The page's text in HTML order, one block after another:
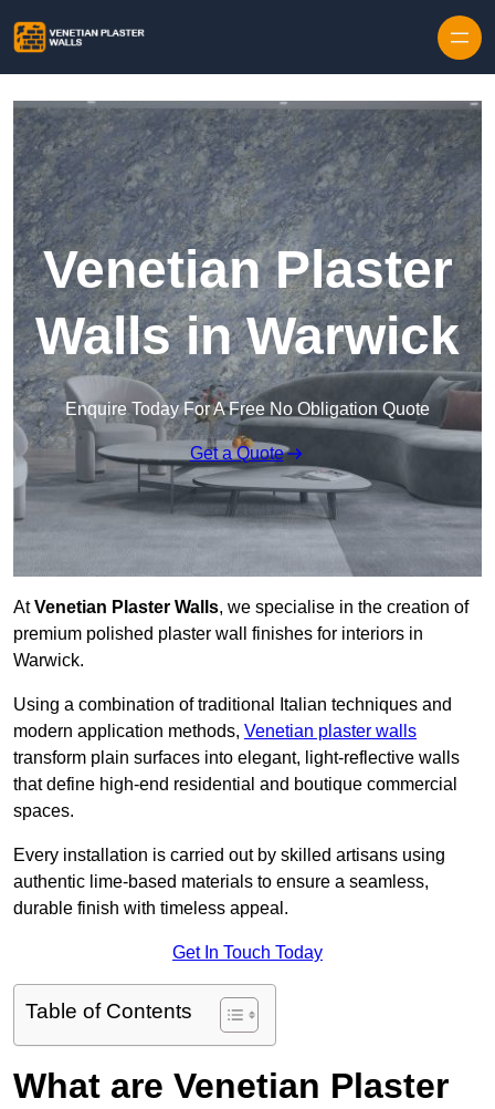
Venetian Plaster
Walls in Warwick
Enquire Today For A Free No Obligation Quote
Get a Quote
AtVenetian Plaster Walls, we specialise in the creation of
premium polished plaster wall finishes for interiors in
Warwick.
Using a combination of traditional Italian techniques and
modern application methods, Venetian plaster walls
transform plain surfaces into elegant, light-reflective walls
that define high-end residential and boutique commercial
spaces.
Every installation is carried out by skilled artisans using
authentic lime-based materials to ensure a seamless,
durable finish with timeless appeal.
Get In Touch Today
Table of Contents
What are Venetian Plaster